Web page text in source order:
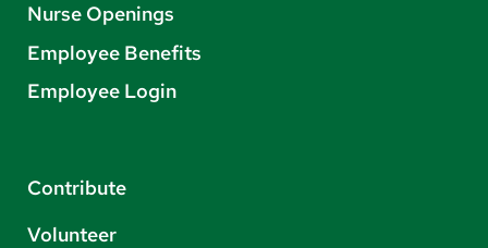
Nurse Openings
Employee Benefits
Employee Login
Contribute
Volunteer